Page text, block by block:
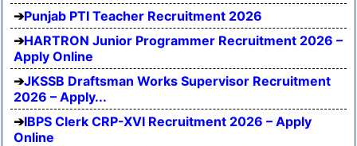
Punjab PTI Teacher Recruitment 2026
HARTRON Junior Programmer Recruitment 2026 –
Apply Online
JKSSB Draftsman Works Supervisor Recruitment
2026 – Apply...
IBPS Clerk CRP-XVI Recruitment 2026 – Apply
Online